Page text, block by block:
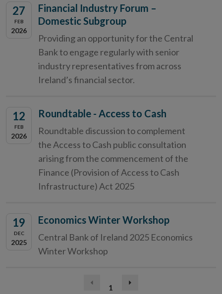
27
FEB
2026
Financial Industry Forum –
Domestic Subgroup
Providing an opportunity for the Central
Bank to engage regularly with senior
industry representatives from across
Ireland’s financial sector.
12
FEB
2026
Roundtable - Access to Cash
Roundtable discussion to complement
the Access to Cash public consultation
arising from the commencement of the
Finance (Provision of Access to Cash
Infrastructure) Act 2025
19
DEC
2025
Economics Winter Workshop
Central Bank of Ireland 2025 Economics
Winter Workshop
Previous
1 (current)
Next